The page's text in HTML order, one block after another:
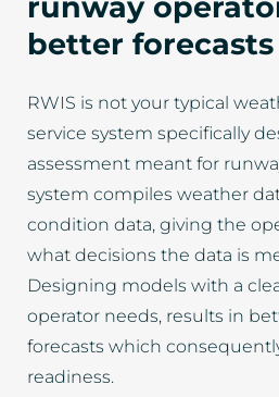
better forecasts
RWIS is not your typical
service system specifically
assessment meant for
system compiles weather
condition data, giving the
what decisions the data is
Designing models with a
operator needs, results in
forecasts which
readiness.